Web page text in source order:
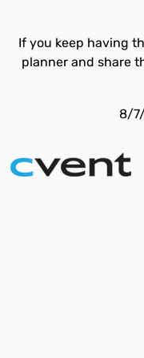
If you keep having
planner and share
8/